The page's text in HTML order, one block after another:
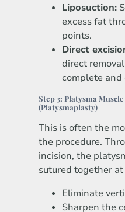
Liposuction:
excess fat
points.
Direct
direct
complete
Step 3: Platysma
(Platysmaplasty)
This is often the
the procedure.
incision, the
sutured together
Eliminate
Sharpen the